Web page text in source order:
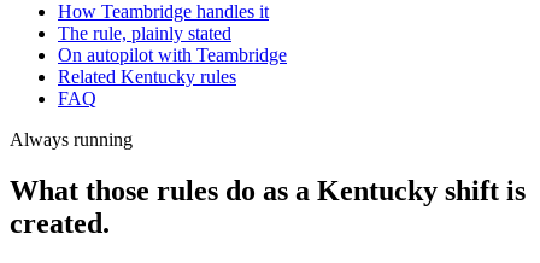
How Teambridge handles it
The rule, plainly stated
On autopilot with Teambridge
Related Kentucky rules
FAQ
Always running
What those rules do as a Kentucky shift is
created.